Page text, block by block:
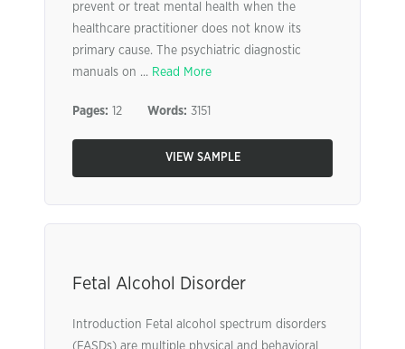
prevent or treat mental health when the
healthcare practitioner does not know its
primary cause. The psychiatric diagnostic
manuals on ... Read More
Pages: 12 Words: 3151
VIEW SAMPLE
Fetal Alcohol Disorder
Introduction Fetal alcohol spectrum disorders
(FASDs) are multiple physical and behavioral